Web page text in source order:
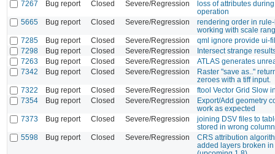
7267
Bug report Closed Severe/Regression
loss of attributes
operation
5665
Bug report Closed Severe/Regression
rendering order in
working with scale
7285
Bug report Closed Severe/Regression
qml ignore provide ui-
7298
Bug report Closed Severe/Regression
Intersect strange
7263
Bug report Closed Severe/Regression
ATLAS generates
7342
Bug report Closed Severe/Regression
Raster "save as.."
zeroes with a tiff input.
7322
Bug report Closed Severe/Regression
ftool Vector Grid Slow
7354
Bug report Closed Severe/Regression
Export/Add geometry
work as expected
7373
Bug report Closed Severe/Regression
joining DSV files to
stored in wrong column
5598
Bug report Closed Severe/Regression
CRS attribution
added layers broken